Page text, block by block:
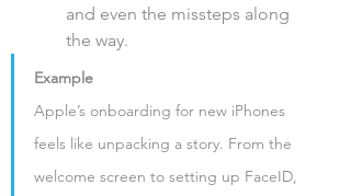
and even the missteps along
the way.
Example
Apple’s onboarding for new iPhones
feels like unpacking a story. From the
welcome screen to setting up FaceID,